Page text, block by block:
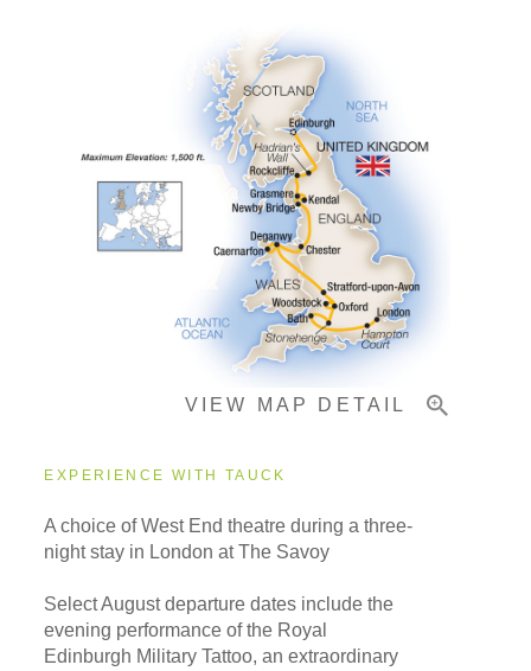
Pricing & Availability
VIEW MAP DETAIL
EXPERIENCE WITH TAUCK
A choice of West End theatre during a three-
night stay in London at The Savoy
Select August departure dates include the
evening performance of the Royal
Edinburgh Military Tattoo, an extraordinary